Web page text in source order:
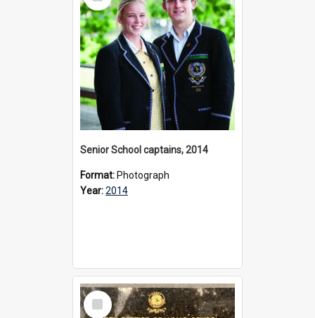
Senior School captains, 2014
Format: Photograph
Year:2014
Select
Item